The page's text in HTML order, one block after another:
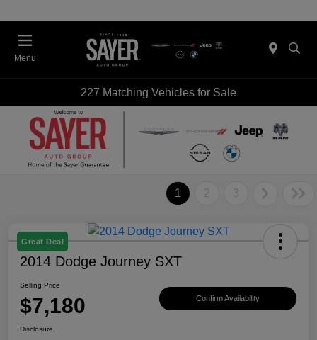
Menu
227 Matching Vehicles for Sale
1 2 3
Great Deal
2014 Dodge Journey SXT
Selling Price
$7,180 Confirm Availability
Disclosure